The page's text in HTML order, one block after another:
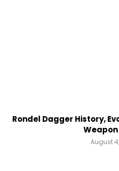
Rondel Dagger History,
August